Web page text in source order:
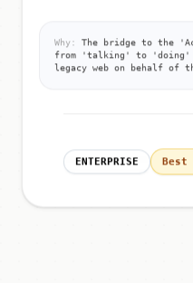
Why:
The bridge to the
from 'talking' to 'doing'
legacy web on behalf of
ENTERPRISE